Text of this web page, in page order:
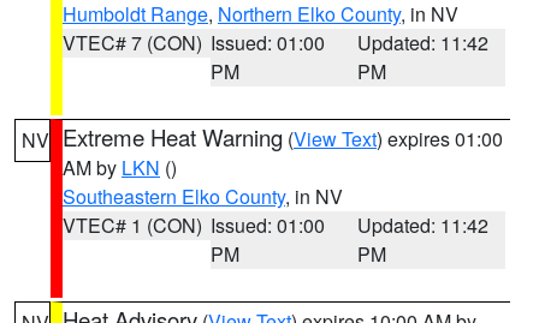
Humboldt Range, Northern Elko County, in NV
VTEC# 7 (CON) Issued: 01:00
PM
Updated: 11:42
PM
NV Extreme Heat Warning (View Text) expires 01:00
AM by LKN ()
Southeastern Elko County, in NV
VTEC# 1 (CON) Issued: 01:00
PM
Updated: 11:42
PM